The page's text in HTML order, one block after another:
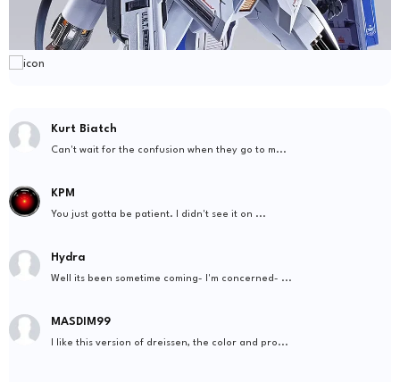
Kurt Biatch
Can't wait for the confusion when they go to m...
KPM
You just gotta be patient. I didn't see it on ...
Hydra
Well its been sometime coming- I'm concerned- ...
MASDIM99
I like this version of dreissen, the color and pro...